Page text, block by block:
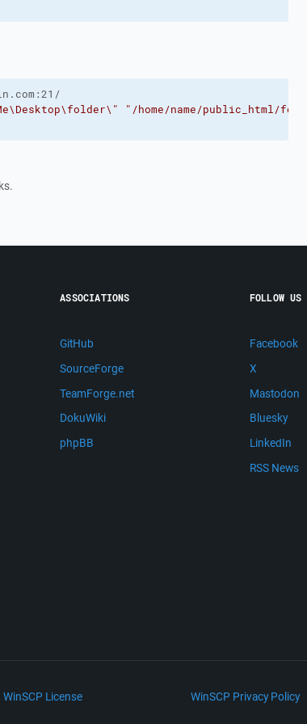
"/home/name/public_html/
ASSOCIATIONS
GitHub
SourceForge
TeamForge.net
DokuWiki
phpBB
FOLLOW US
Facebook
X
Mastodon
Bluesky
LinkedIn
RSS News
WinSCP License WinSCP Privacy Policy